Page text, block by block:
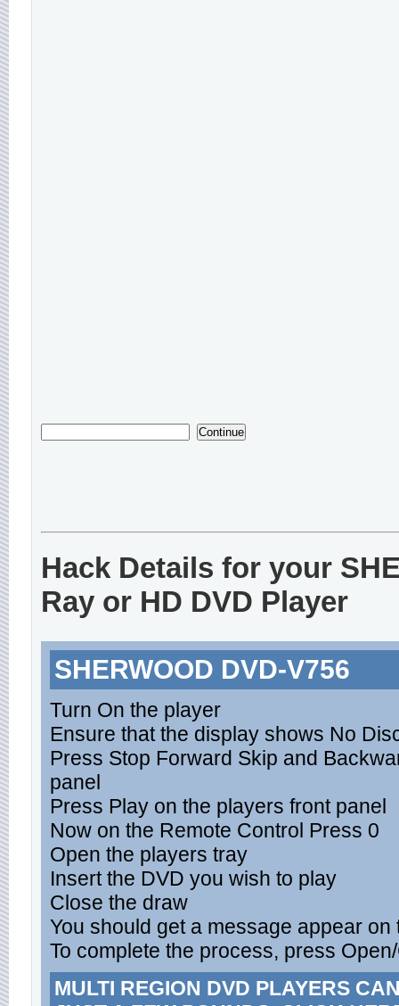
Hack Details for your
Ray or HD DVD Player
SHERWOOD DVD-V756
Turn On the player
Ensure that the display shows No
Press Stop Forward Skip and
panel
Press Play on the players front panel
Now on the Remote Control Press 0
Open the players tray
Insert the DVD you wish to play
Close the draw
You should get a message appear on
To complete the process, press
MULTI REGION DVD PLAYERS